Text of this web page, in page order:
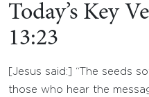
Today’s Key
13:23
[Jesus said:] “The seeds
those who hear the